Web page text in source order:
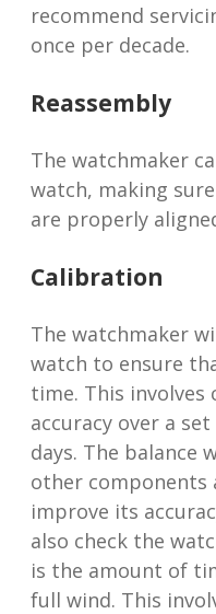
recommend
once per decade.
Reassembly
The watchmaker
watch, making
are properly
Calibration
The watchmaker
watch to ensure
time. This involves
accuracy over a
days. The balance
other components
improve its
also check the
is the amount of
full wind. This